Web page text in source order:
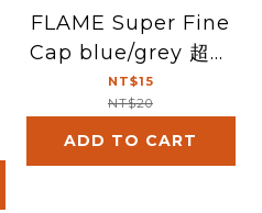
FLAME Super Fine
Cap blue/grey 超精
細噴頭(藍/灰)
NT$15
NT$20
ADD TO CART